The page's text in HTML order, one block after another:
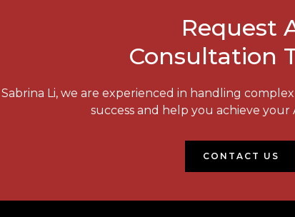
Request
Consultation
Li, we are experienced in handling
success and help you achieve your
CONTACT US